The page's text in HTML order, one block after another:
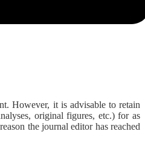
However, it is advisable to retain
original figures, etc.) for as
the journal editor has reached